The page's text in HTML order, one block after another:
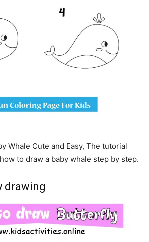
Whale Cute and Easy, The tutorial
to draw a baby whale step by step.
drawing